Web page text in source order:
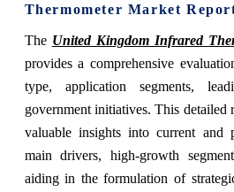
Thermometer Market
The United Kingdom Infrared
provides a comprehensive
type, application segments,
government initiatives. This detailed
valuable insights into current and
main drivers, high-growth
aiding in the formulation of